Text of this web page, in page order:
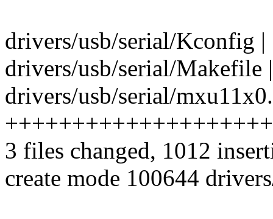
drivers/usb/serial/Kconfig |
drivers/usb/serial/Makefile
drivers/usb/serial/
3 files changed, 1012
create mode 100644